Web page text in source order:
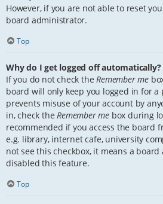
However, if you are not able to reset
board administrator.
Top
Why do I get logged off automatically?
If you do not check theRemember me
board will only keep you logged in for a
prevents misuse of your account by
in, check theRemember me box during
recommended if you access the board
e.g. library, internet cafe, university
not see this checkbox, it means a
disabled this feature.
Top